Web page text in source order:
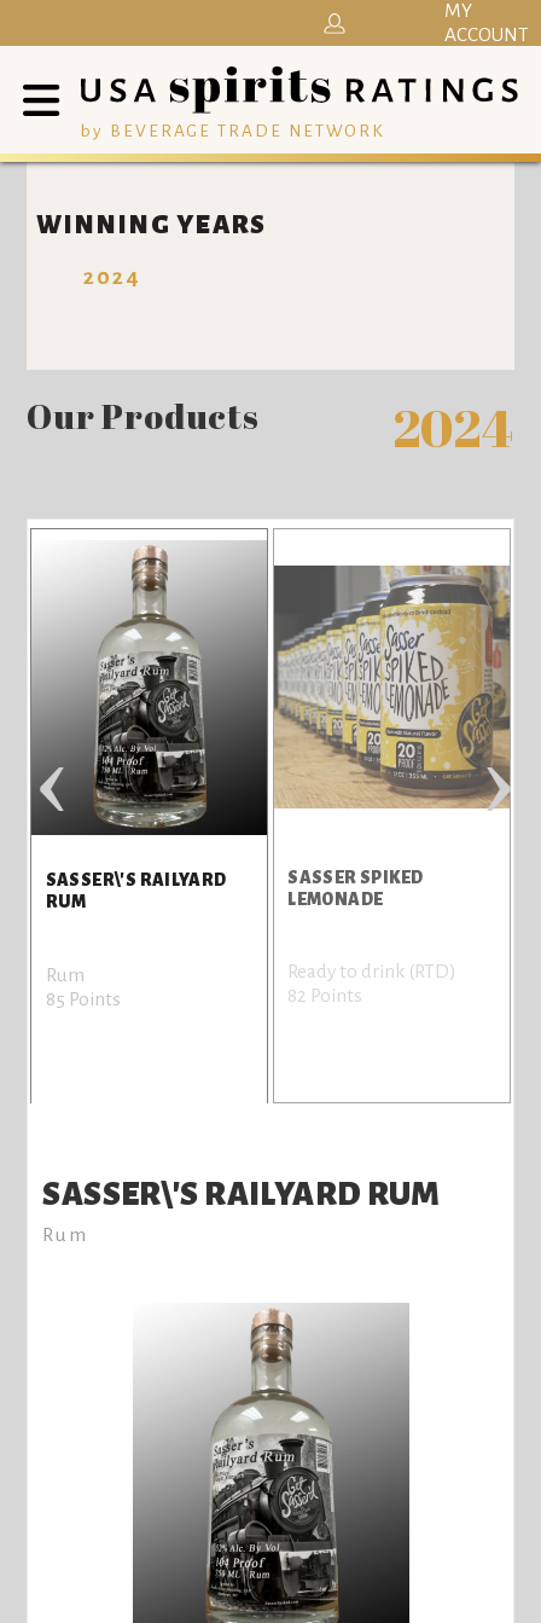
by BEVERAGE TRADE NETWORK
MY
ACCOUNT
WINNING YEARS
2024
Our Products 2024
SASSER\'S RAILYARD
RUM
Rum
85 Points
SASSER SPIKED
LEMONADE
Ready to drink (RTD)
82 Points
‹ ›
SASSER\'S RAILYARD RUM
Rum